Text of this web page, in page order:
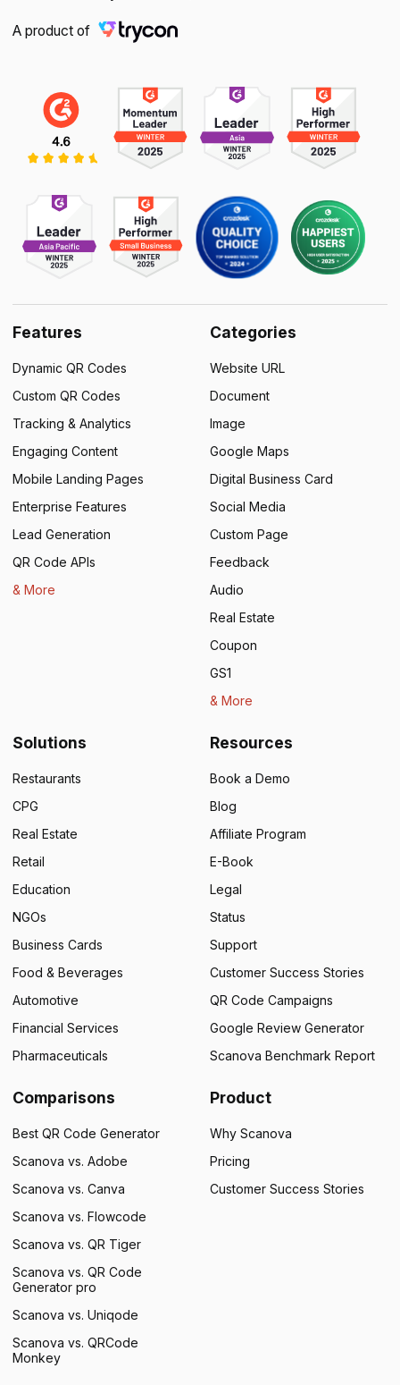
A product of
Features
Dynamic QR Codes
Custom QR Codes
Tracking & Analytics
Engaging Content
Mobile Landing Pages
Enterprise Features
Lead Generation
QR Code APIs
& More
Categories
Website URL
Document
Image
Google Maps
Digital Business Card
Social Media
Custom Page
Feedback
Audio
Real Estate
Coupon
GS1
& More
Solutions
Restaurants
CPG
Real Estate
Retail
Education
NGOs
Business Cards
Food & Beverages
Automotive
Financial Services
Pharmaceuticals
Resources
Book a Demo
Blog
Affiliate Program
E-Book
Legal
Status
Support
Customer Success Stories
QR Code Campaigns
Google Review Generator
Scanova Benchmark Report
Comparisons
Best QR Code Generator
Scanova vs. Adobe
Scanova vs. Canva
Scanova vs. Flowcode
Scanova vs. QR Tiger
Scanova vs. QR Code
Generator pro
Scanova vs. Uniqode
Scanova vs. QRCode
Monkey
Product
Why Scanova
Pricing
Customer Success Stories